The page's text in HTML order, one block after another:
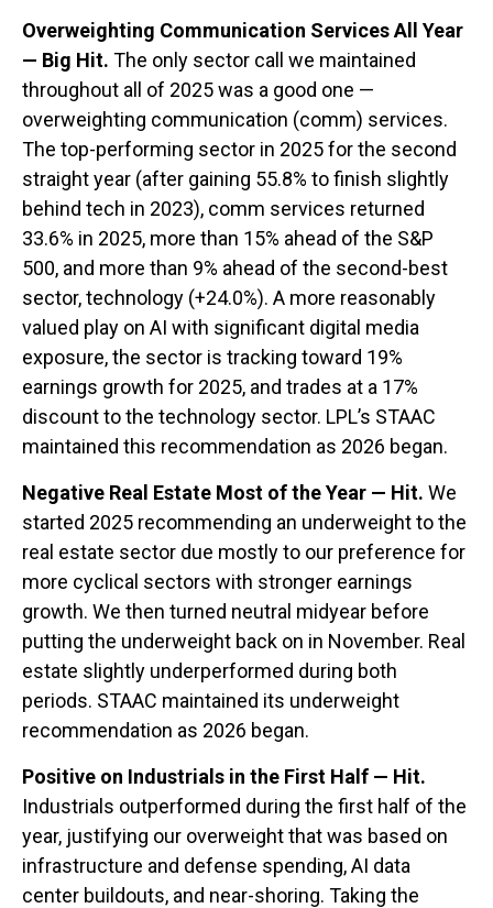
Overweighting Communication Services All Year
— Big Hit. The only sector call we maintained
throughout all of 2025 was a good one —
overweighting communication (comm) services.
The top-performing sector in 2025 for the second
straight year (after gaining 55.8% to finish slightly
behind tech in 2023), comm services returned
33.6% in 2025, more than 15% ahead of the S&P
500, and more than 9% ahead of the second-best
sector, technology (+24.0%). A more reasonably
valued play on AI with significant digital media
exposure, the sector is tracking toward 19%
earnings growth for 2025, and trades at a 17%
discount to the technology sector. LPL’s STAAC
maintained this recommendation as 2026 began.
Negative Real Estate Most of the Year — Hit. We
started 2025 recommending an underweight to the
real estate sector due mostly to our preference for
more cyclical sectors with stronger earnings
growth. We then turned neutral midyear before
putting the underweight back on in November. Real
estate slightly underperformed during both
periods. STAAC maintained its underweight
recommendation as 2026 began.
Positive on Industrials in the First Half — Hit.
Industrials outperformed during the first half of the
year, justifying our overweight that was based on
infrastructure and defense spending, AI data
center buildouts, and near-shoring. Taking the